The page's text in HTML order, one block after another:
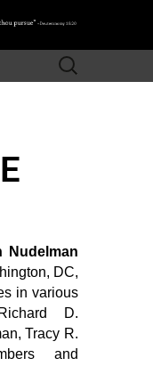
Nudelman
DC,
in various
D.
Tracy R.
and